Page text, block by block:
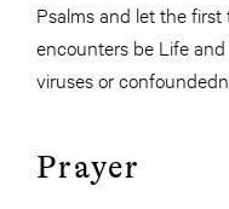
Psalms and let the
encounters be Life
viruses or
Prayer